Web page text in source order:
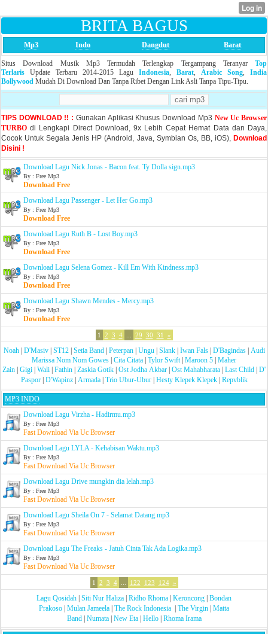
BRITA BAGUS
Mp3 Indo Dangdut Barat
Situs Download Musik Mp3 Termudah Terlengkap Tergampang Teranyar Top
Terlaris Update Terbaru 2014-2015 Lagu Indonesia, Barat, Arabic Song, India
Bollywood Mudah Di Download Dan Tanpa Ribet Dengan Link Asli Tanpa Tipu-Tipu.
TIPS DOWNLOAD !! : Gunakan Aplikasi Khusus Download Mp3 New Uc Browser
TURBO di Lengkapi Direct Download, 9x Lebih Cepat Hemat Data dan Daya,
Cocok Untuk Segala Jenis HP (Android, Java, Symbian Os, BB, iOS), Download
Disini !
Download Lagu Nick Jonas - Bacon feat. Ty Dolla sign.mp3
By : Free Mp3
Download Free
Download Lagu Passenger - Let Her Go.mp3
By : Free Mp3
Download Free
Download Lagu Ruth B - Lost Boy.mp3
By : Free Mp3
Download Free
Download Lagu Selena Gomez - Kill Em With Kindness.mp3
By : Free Mp3
Download Free
Download Lagu Shawn Mendes - Mercy.mp3
By : Free Mp3
Download Free
1 2 3 4 29 30 31 »
Noah| D'Masiv| ST12| Setia Band| Peterpan| Ungu| Slank| Iwan Fals| D'Bagindas| Audi
Marissa Nom Nom Gowes Cita Citata Tylor Swift| Maroon 5 Maher
Zain Gigi Wali Fathin Zaskia Gotik Ost Jodha Akbar Ost Mahabharata Last Child D'
Paspor| D'Wapinz| Armada| Trio Ubur-Ubur| Hesty Klepek Klepek| Repvblik
MP3 INDO
Download Lagu Virzha - Hadirmu.mp3
By : Free Mp3
Fast Download Via Uc Browser
Download Lagu LYLA - Kehabisan Waktu.mp3
By : Free Mp3
Fast Download Via Uc Browser
Download Lagu Drive mungkin dia lelah.mp3
By : Free Mp3
Fast Download Via Uc Browser
Download Lagu Sheila On 7 - Selamat Datang.mp3
By : Free Mp3
Fast Download Via Uc Browser
Download Lagu The Freaks - Jatuh Cinta Tak Ada Logika.mp3
By : Free Mp3
Fast Download Via Uc Browser
1 2 3 4 122 123 124 »
Lagu Qosidah Siti Nur Haliza Ridho Rhoma Keroncong Bondan
Prakoso Mulan Jameela The Rock Indonesia The Virgin Matta
Band| Numata| New Eta| Hello| Rhoma Irama